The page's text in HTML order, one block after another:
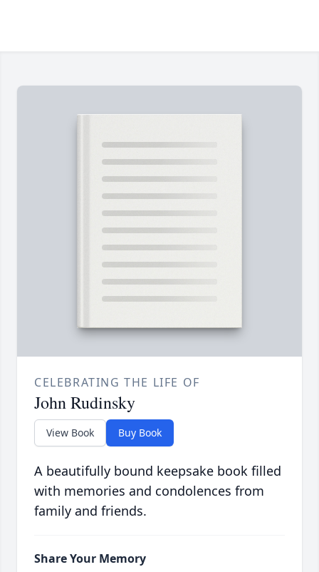
CELEBRATING THE LIFE OF
John Rudinsky
View Book Buy Book
A beautifully bound keepsake book filled
with memories and condolences from
family and friends.
Share Your Memory